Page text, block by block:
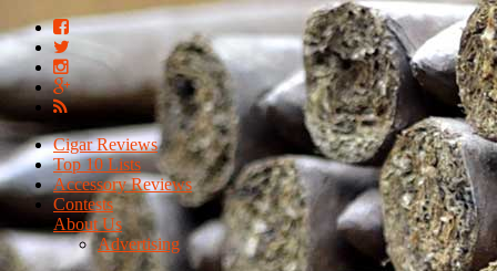
Cigar Reviews
Top 10 Lists
Accessory Reviews
Contests
About Us
Advertising